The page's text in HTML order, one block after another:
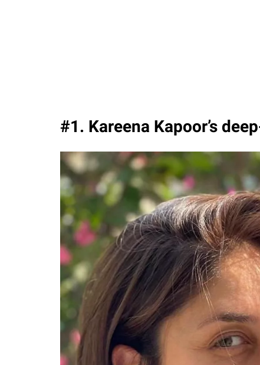
#1. Kareena Kapoor’s